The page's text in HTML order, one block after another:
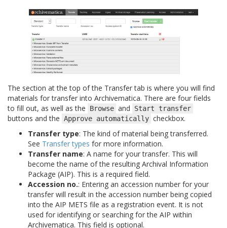
The section at the top of the Transfer tab is where you will find
materials for transfer into Archivematica. There are four fields
to fill out, as well as the
Browse and Start transfer
buttons and the Approve automatically checkbox.
Transfer type: The kind of material being transferred.
See Transfer types for more information.
Transfer name: A name for your transfer. This will
become the name of the resulting Archival Information
Package (AIP). This is a required field.
Accession no.: Entering an accession number for your
transfer will result in the accession number being copied
into the AIP METS file as a registration event. It is not
used for identifying or searching for the AIP within
Archivematica. This field is optional.